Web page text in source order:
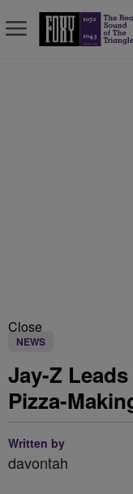
Close
NEWS
Jay-Z
Pizza-
Written by
davontah